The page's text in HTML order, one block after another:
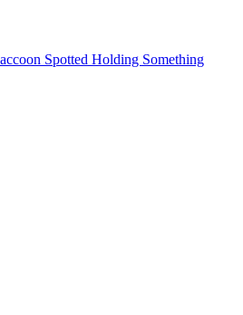
Spotted Holding Something